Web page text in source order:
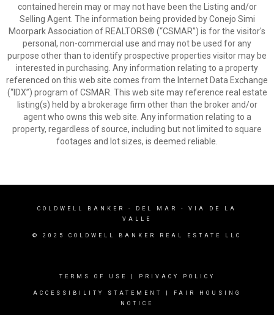
contained herein may or may not have been the Listing and/or
Selling Agent. The information being provided by Conejo Simi
Moorpark Association of REALTORS® (“CSMAR”) is for the visitor's
personal, non-commercial use and may not be used for any
purpose other than to identify prospective properties visitor may be
interested in purchasing. Any information relating to a property
referenced on this web site comes from the Internet Data Exchange
(“IDX”) program of CSMAR. This web site may reference real estate
listing(s) held by a brokerage firm other than the broker and/or
agent who owns this web site. Any information relating to a
property, regardless of source, including but not limited to square
footages and lot sizes, is deemed reliable.
COLDWELL BANKER
- DEL MAR - VIA DE LA
VALLE
© 2025 COLDWELL BANKER REAL ESTATE LLC
TERMS OF USE PRIVACY POLICY
ACCESSIBILITY STATEMENT
FAIR HOUSING
NOTICE